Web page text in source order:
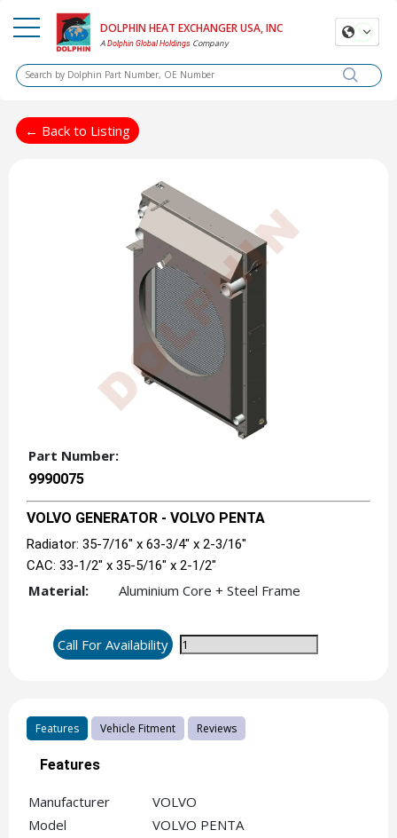
DOLPHIN HEAT EXCHANGER USA, INC
ADolphin Global Holdings Company
← Back to Listing
Part Number:
9990075
VOLVO GENERATOR - VOLVO PENTA
Radiator: 35-7/16" x 63-3/4" x 2-3/16"
CAC: 33-1/2" x 35-5/16" x 2-1/2"
Material: Aluminium Core + Steel Frame
Call For Availability
Features Vehicle Fitment Reviews
Features
Manufacturer
VOLVO
Model
VOLVO PENTA